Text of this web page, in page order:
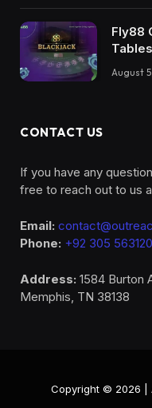
Fly88
August
CONTACT US
If you have any
free to reach out to us
Email:
Phone: +92 305
Address: 1584 Burton
Memphis, TN 38138
Copyright © 2026 |